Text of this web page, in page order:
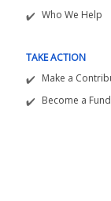
Who We Help
TAKE ACTION
Make a
Become a